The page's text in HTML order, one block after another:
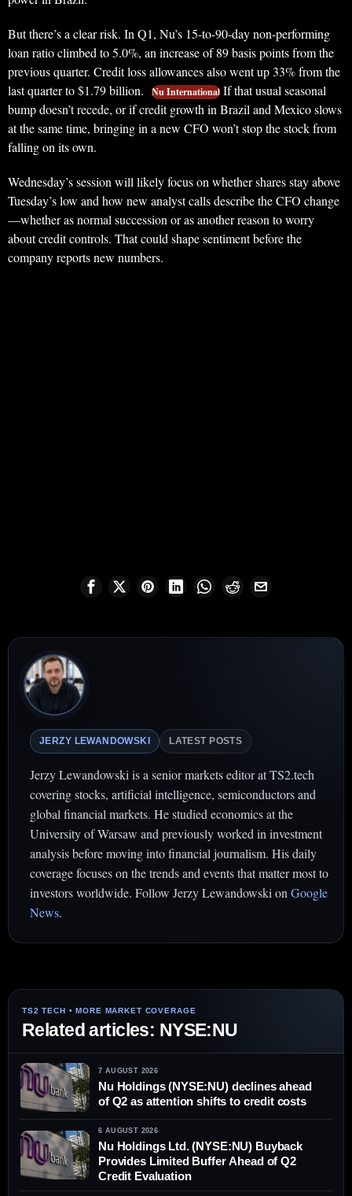
But there’s a clear risk. In Q1, Nu’s 15-to-90-day non-performing
loan ratio climbed to 5.0%, an increase of 89 basis points from the
previous quarter. Credit loss allowances also went up 33% from the
last quarter to $1.79 billion.
Nu International If that usual seasonal
bump doesn’t recede, or if credit growth in Brazil and Mexico slows
at the same time, bringing in a new CFO won’t stop the stock from
falling on its own.
Wednesday’s session will likely focus on whether shares stay above
Tuesday’s low and how new analyst calls describe the CFO change
—whether as normal succession or as another reason to worry
about credit controls. That could shape sentiment before the
company reports new numbers.
JERZY LEWANDOWSKI LATEST POSTS
Jerzy Lewandowski is a senior markets editor at TS2.tech
covering stocks, artificial intelligence, semiconductors and
global financial markets. He studied economics at the
University of Warsaw and previously worked in investment
analysis before moving into financial journalism. His daily
coverage focuses on the trends and events that matter most to
investors worldwide. Follow Jerzy Lewandowski onGoogle
News.
Related articles: NYSE:NU
7 AUGUST 2026
Nu Holdings (NYSE:NU) declines ahead
of Q2 as attention shifts to credit costs
6 AUGUST 2026
Nu Holdings Ltd. (NYSE:NU) Buyback
Provides Limited Buffer Ahead of Q2
Credit Evaluation